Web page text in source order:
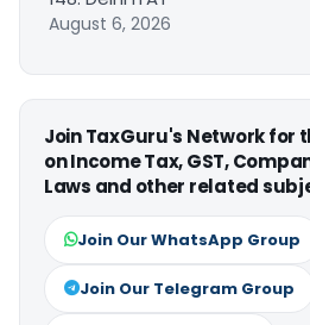
August 6, 2026
Join TaxGuru's Network for
on Income Tax, GST,
Laws and other related
Join Our WhatsApp Group
Join Our Telegram Group